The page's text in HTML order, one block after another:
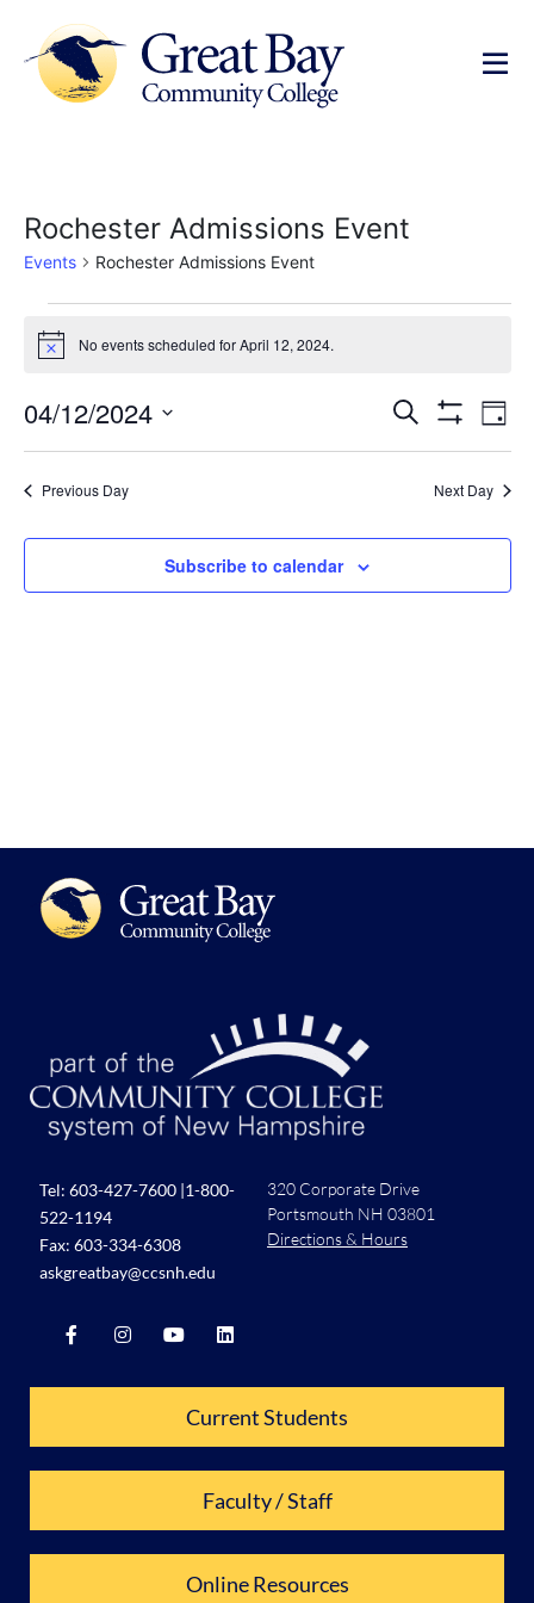
Rochester Admissions Event
Events Rochester Admissions Event
Notice No events scheduled for April 12, 2024.
Events
Search
and
Views
Search
Show Filters
Day
04/12/2024
date.
Previous Day Next Day
Subscribe to calendar
Tel: 603-427-7600 |1-800-
522-1194
Fax: 603-334-6308
askgreatbay@ccsnh.edu
320 Corporate Drive
Portsmouth NH 03801
Directions & Hours
Current Students
Faculty / Staff
Online Resources